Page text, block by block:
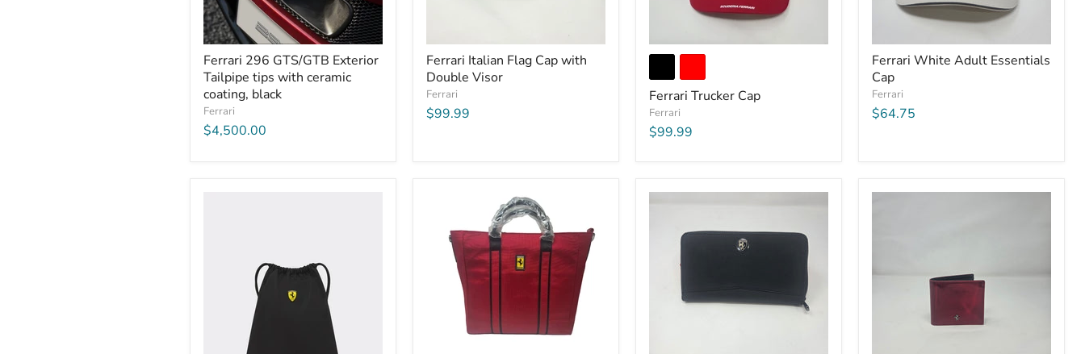
Ferrari 296 GTS/GTB Exterior
Tailpipe tips with ceramic
coating, black
Ferrari
$4,500.00
Ferrari Italian Flag Cap with
Double Visor
Ferrari
$99.99
Ferrari Trucker Cap
Ferrari
$99.99
Ferrari White Adult Essentials
Cap
Ferrari
$64.75